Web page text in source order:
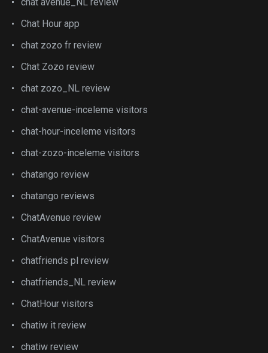
Chat Hour app
chat zozo fr review
Chat Zozo review
chat zozo_NL review
chat-avenue-inceleme visitors
chat-hour-inceleme visitors
chat-zozo-inceleme visitors
chatango review
chatango reviews
ChatAvenue review
ChatAvenue visitors
chatfriends pl review
chatfriends_NL review
ChatHour visitors
chatiw it review
chatiw review